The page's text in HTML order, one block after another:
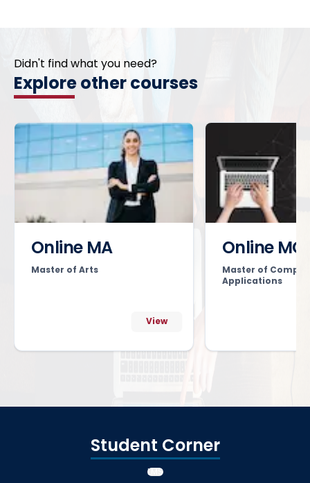
Didn't find what you need?
Explore other courses
Online MA
Master of Arts
View
Online
Master of
Applications
Student Corner
LMS